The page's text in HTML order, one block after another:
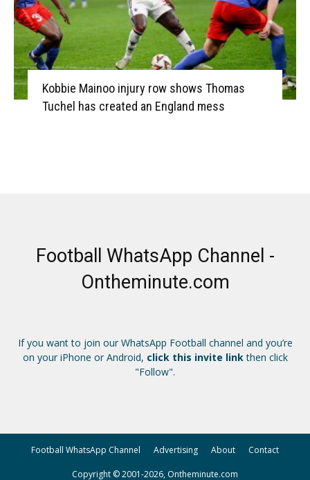
Kobbie Mainoo injury row shows Thomas
Tuchel has created an England mess
Football WhatsApp Channel -
Ontheminute.com
If you want to join our WhatsApp Football channel and you’re
on your iPhone or Android, click this invite linkthen click
"Follow".
Football WhatsApp Channel Advertising About Contact
Copyright © 2001-2026, Ontheminute.com